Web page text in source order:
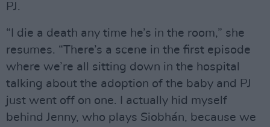
PJ.
“I die a death any time he’s in the room,” she
resumes. “There’s a scene in the first episode
where we’re all sitting down in the hospital
talking about the adoption of the baby and PJ
just went off on one. I actually hid myself
behind Jenny, who plays Siobhán, because we